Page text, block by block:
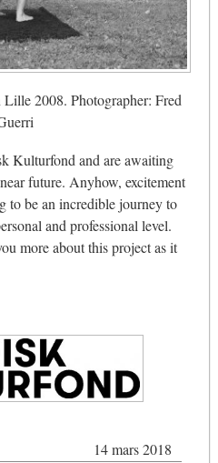
2008. Photographer: Fred
Kulturfond and are awaiting
future. Anyhow, excitement
to be an incredible journey to
and professional level.
more about this project as it
14 mars 2018